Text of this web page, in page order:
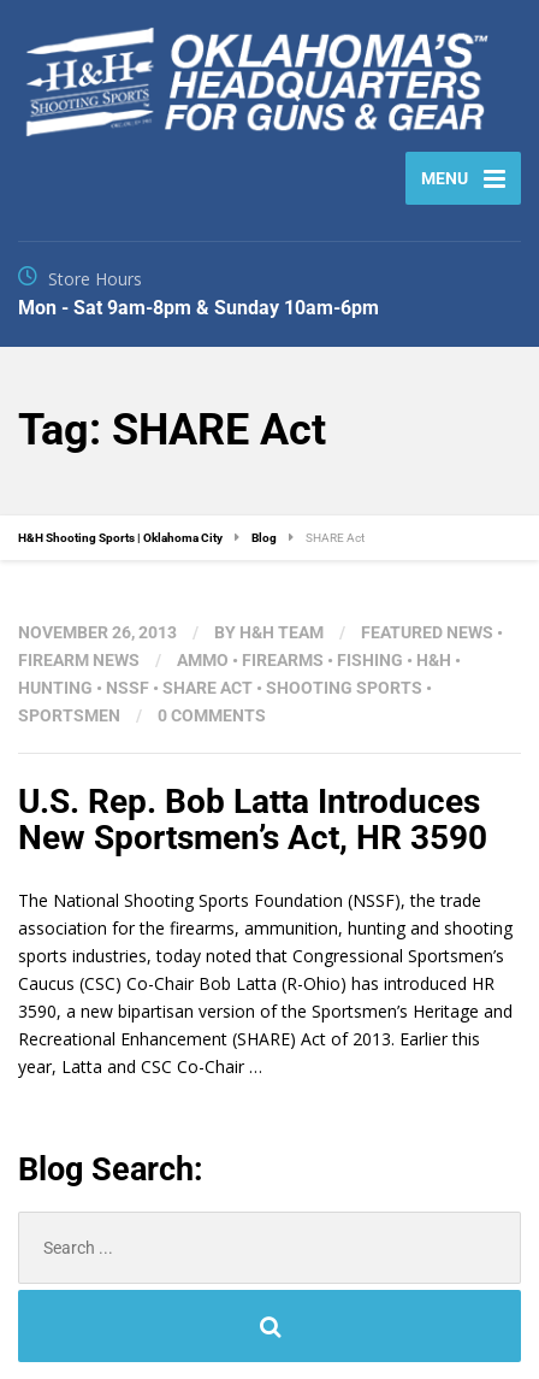
MENU
Store Hours
Mon - Sat 9am-8pm & Sunday 10am-6pm
Tag: SHARE Act
H&H Shooting Sports | Oklahoma City Blog SHARE Act
NOVEMBER 26, 2013 / BY H&H TEAM / FEATURED NEWS •
FIREARM NEWS
/ AMMO • FIREARMS • FISHING • H&H •
HUNTING • NSSF • SHARE ACT • SHOOTING SPORTS •
SPORTSMEN
/ 0 COMMENTS
U.S. Rep. Bob Latta Introduces
New Sportsmen’s Act, HR 3590
The National Shooting Sports Foundation (NSSF), the trade
association for the firearms, ammunition, hunting and shooting
sports industries, today noted that Congressional Sportsmen’s
Caucus (CSC) Co-Chair Bob Latta (R-Ohio) has introduced HR
3590, a new bipartisan version of the Sportsmen’s Heritage and
Recreational Enhancement (SHARE) Act of 2013. Earlier this
year, Latta and CSC Co-Chair …
Blog Search: